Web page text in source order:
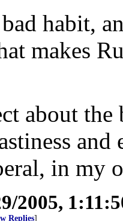
habit,
makes
about
in my
2005,
Replies]